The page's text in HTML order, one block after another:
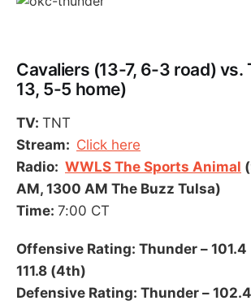
Cavaliers (13-7, 6-3 road)
13, 5-5 home)
TV: TNT
Stream: Click here
Radio: WWLS The Sports Animal
AM, 1300 AM The Buzz Tulsa)
Time: 7:00 CT
Offensive Rating: Thunder –
111.8 (4th)
Defensive Rating: Thunder –